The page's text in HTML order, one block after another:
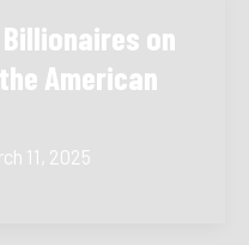
on
American
11, 2025